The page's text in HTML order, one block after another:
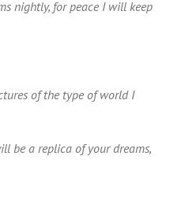
nightly, for peace I will keep
of the type of world I
be a replica of your dreams,